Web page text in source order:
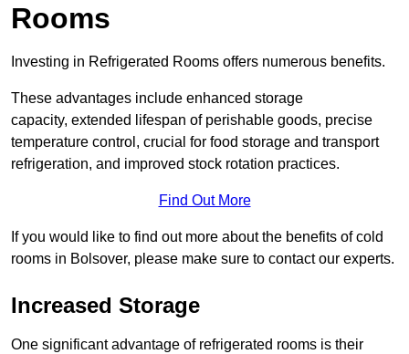
Rooms
Investing in Refrigerated Rooms offers numerous benefits.
These advantages include enhanced storage
capacity, extended lifespan of perishable goods, precise
temperature control, crucial for food storage and transport
refrigeration, and improved stock rotation practices.
Find Out More
If you would like to find out more about the benefits of cold
rooms in Bolsover, please make sure to contact our experts.
Increased Storage
One significant advantage of refrigerated rooms is their